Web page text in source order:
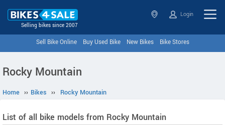
Selling bikes since 2007
Login
Sell Bike Online Buy Used Bike New Bikes Bike Stores
Rocky Mountain
Home ›› Bikes ›› Rocky Mountain
List of all bike models from Rocky Mountain